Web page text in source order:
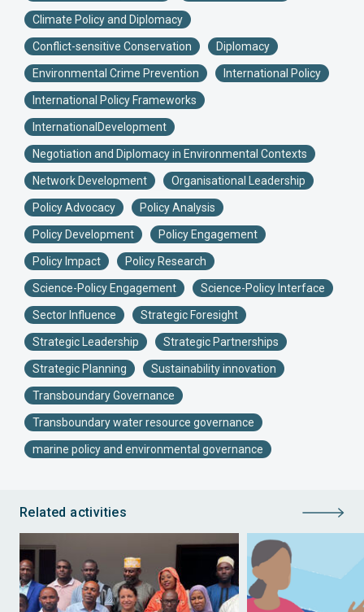
Climate Policy and Diplomacy
Conflict-sensitive Conservation Diplomacy
Environmental Crime Prevention International Policy
International Policy Frameworks
InternationalDevelopment
Negotiation and Diplomacy in Environmental Contexts
Network Development Organisational Leadership
Policy Advocacy Policy Analysis
Policy Development Policy Engagement
Policy Impact Policy Research
Science-Policy Engagement Science-Policy Interface
Sector Influence Strategic Foresight
Strategic Leadership Strategic Partnerships
Strategic Planning Sustainability innovation
Transboundary Governance
Transboundary water resource governance
marine policy and environmental governance
Related activities